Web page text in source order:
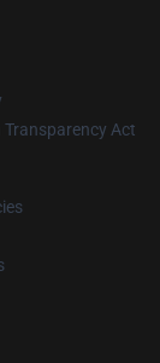
Transparency Act